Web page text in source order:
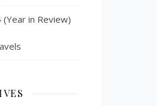
in Review)